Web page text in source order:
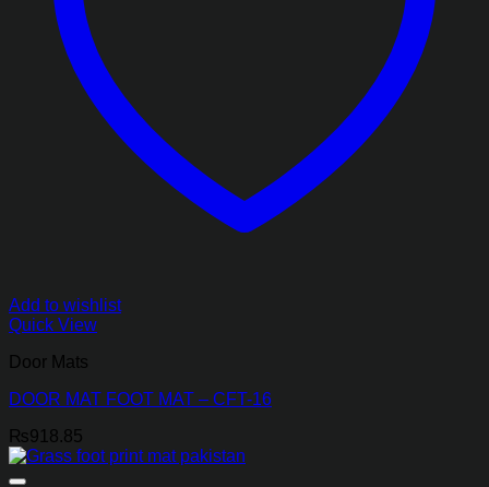
Add to wishlist
Quick View
Door Mats
DOOR MAT FOOT MAT – CFT-16
₨918.85